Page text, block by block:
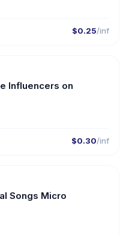
$0.25/inf
🇺🇸
Influencers on
$0.30/inf
🇺🇸
Songs Micro